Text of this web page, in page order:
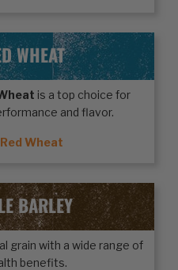
WHEAT
is a top choice for
and flavor.
Wheat
BARLEY
grain with a wide range of
benefits.